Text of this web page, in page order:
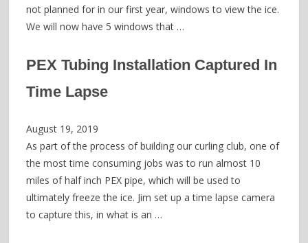
not planned for in our first year, windows to view the ice.
We will now have 5 windows that …
PEX Tubing Installation Captured In
Time Lapse
August 19, 2019
As part of the process of building our curling club, one of
the most time consuming jobs was to run almost 10
miles of half inch PEX pipe, which will be used to
ultimately freeze the ice. Jim set up a time lapse camera
to capture this, in what is an …